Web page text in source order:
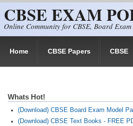
CBSE EXAM
Online Community for CBSE, Board Exam
Home CBSE Papers CBSE
Whats Hot!
(Download) CBSE Board Exam Model
(Download) CBSE Text Books - FREE